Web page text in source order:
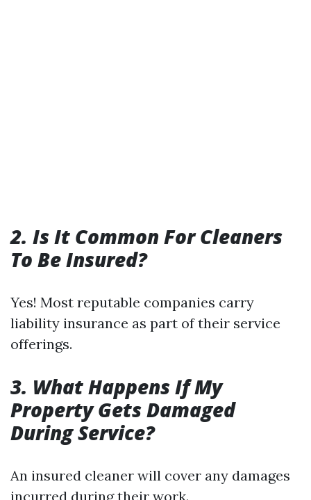
2. Is It Common For Cleaners
To Be Insured?
Yes! Most reputable companies carry
liability insurance as part of their service
offerings.
3. What Happens If My
Property Gets Damaged
During Service?
An insured cleaner will cover any damages
incurred during their work.